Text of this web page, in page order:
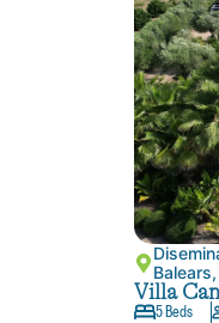
Villa
5 Beds